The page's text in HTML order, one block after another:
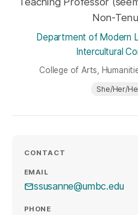
Non-
Department of Modern
Intercultural
College of Arts,
She/Her/
CONTACT
EMAIL
ssusanne@umbc.edu
PHONE